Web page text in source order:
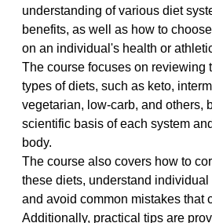
understanding of various diet
benefits, as well as how to
on an individual's health or
The course focuses on reviewing
types of diets, such as keto,
vegetarian, low-carb, and others,
scientific basis of each system
body.
The course also covers how to
these diets, understand
and avoid common mistakes that
Additionally, practical tips are